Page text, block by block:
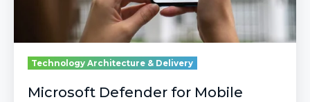
Technology Architecture & Delivery
Microsoft Defender for Mobile